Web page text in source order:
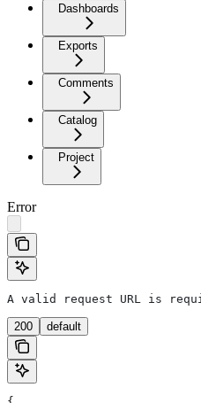
Dashboards
Exports
Comments
Catalog
Project
Error
A valid request URL is
200 default